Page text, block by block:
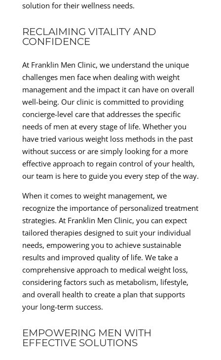
solution for their wellness needs.
RECLAIMING VITALITY AND
CONFIDENCE
At Franklin Men Clinic, we understand the unique
challenges men face when dealing with weight
management and the impact it can have on overall
well-being. Our clinic is committed to providing
concierge-level care that addresses the specific
needs of men at every stage of life. Whether you
have tried various weight loss methods in the past
without success or are simply looking for a more
effective approach to regain control of your health,
our team is here to guide you every step of the way.
When it comes to weight management, we
recognize the importance of personalized treatment
strategies. At Franklin Men Clinic, you can expect
tailored therapies designed to suit your individual
needs, empowering you to achieve sustainable
results and improved quality of life. We take a
comprehensive approach to medical weight loss,
considering factors such as metabolism, lifestyle,
and overall health to create a plan that supports
your long-term success.
EMPOWERING MEN WITH
EFFECTIVE SOLUTIONS